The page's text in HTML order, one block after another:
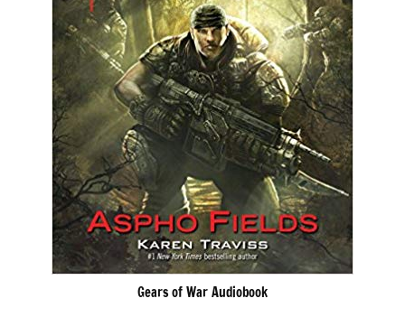
Gears of War Audiobook